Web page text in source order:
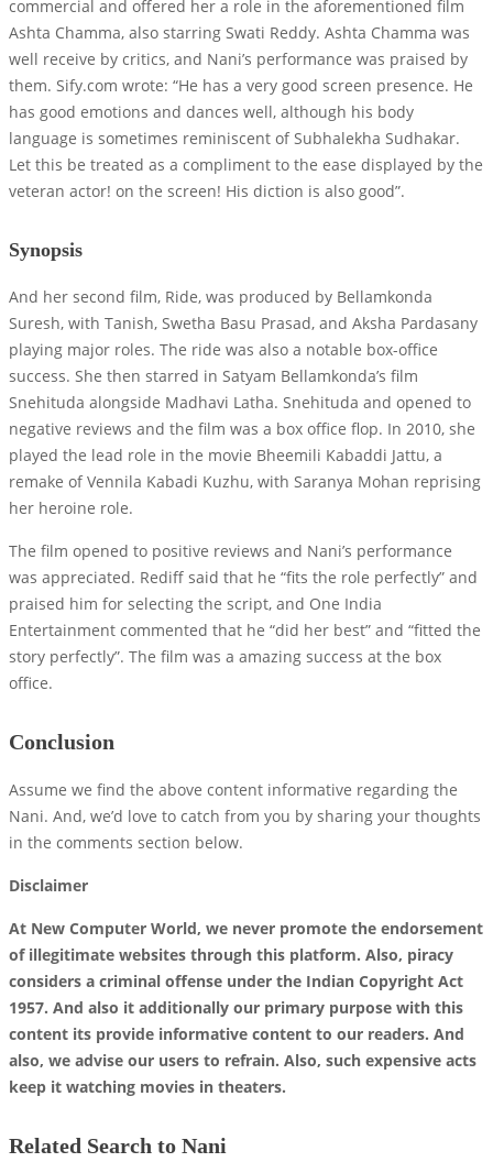
commercial and offered her a role in the aforementioned film
Ashta Chamma, also starring Swati Reddy. Ashta Chamma was
well receive by critics, and Nani’s performance was praised by
them. Sify.com wrote: “He has a very good screen presence. He
has good emotions and dances well, although his body
language is sometimes reminiscent of Subhalekha Sudhakar.
Let this be treated as a compliment to the ease displayed by the
veteran actor! on the screen! His diction is also good”.
Synopsis
And her second film, Ride, was produced by Bellamkonda
Suresh, with Tanish, Swetha Basu Prasad, and Aksha Pardasany
playing major roles. The ride was also a notable box-office
success. She then starred in Satyam Bellamkonda’s film
Snehituda alongside Madhavi Latha. Snehituda and opened to
negative reviews and the film was a box office flop. In 2010, she
played the lead role in the movie Bheemili Kabaddi Jattu, a
remake of Vennila Kabadi Kuzhu, with Saranya Mohan reprising
her heroine role.
The film opened to positive reviews and Nani’s performance
was appreciated. Rediff said that he “fits the role perfectly” and
praised him for selecting the script, and One India
Entertainment commented that he “did her best” and “fitted the
story perfectly”. The film was a amazing success at the box
office.
Conclusion
Assume we find the above content informative regarding the
Nani. And, we’d love to catch from you by sharing your thoughts
in the comments section below.
Disclaimer
At New Computer World, we never promote the endorsement
of illegitimate websites through this platform. Also, piracy
considers a criminal offense under the Indian Copyright Act
1957. And also it additionally our primary purpose with this
content its provide informative content to our readers. And
also, we advise our users to refrain. Also, such expensive acts
keep it watching movies in theaters.
Related Search to Nani